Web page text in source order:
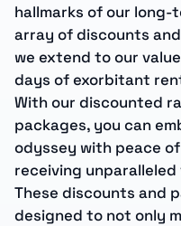
hallmarks of our
array of discounts
we extend to our
days of exorbitant
With our discounted
packages, you can
odyssey with peace
receiving
These discounts and
designed to not only